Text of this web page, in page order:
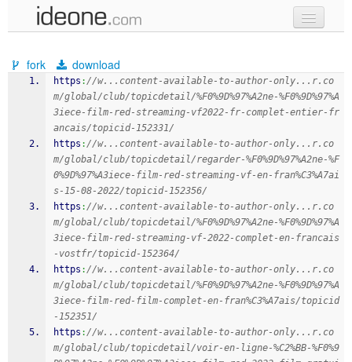
samples
recent codes
sign in
fork download
https ://w...content-available-to-author-only...r.co
m/global/club/topicdetail/%F0%9D%97%A2ne-%F0%9D%97%A
3iece-film-red-streaming-vf2022-fr-complet-entier-fr
ancais/topicid-152331/
https ://w...content-available-to-author-only...r.co
m/global/club/topicdetail/regarder-%F0%9D%97%A2ne-%F
0%9D%97%A3iece-film-red-streaming-vf-en-fran%C3%A7ai
s-15-08-2022/topicid-152356/
https ://w...content-available-to-author-only...r.co
m/global/club/topicdetail/%F0%9D%97%A2ne-%F0%9D%97%A
3iece-film-red-streaming-vf-2022-complet-en-francais
-vostfr/topicid-152364/
https ://w...content-available-to-author-only...r.co
m/global/club/topicdetail/%F0%9D%97%A2ne-%F0%9D%97%A
3iece-film-red-film-complet-en-fran%C3%A7ais/topicid
-152351/
https ://w...content-available-to-author-only...r.co
m/global/club/topicdetail/voir-en-ligne-%C2%BB-%F0%9